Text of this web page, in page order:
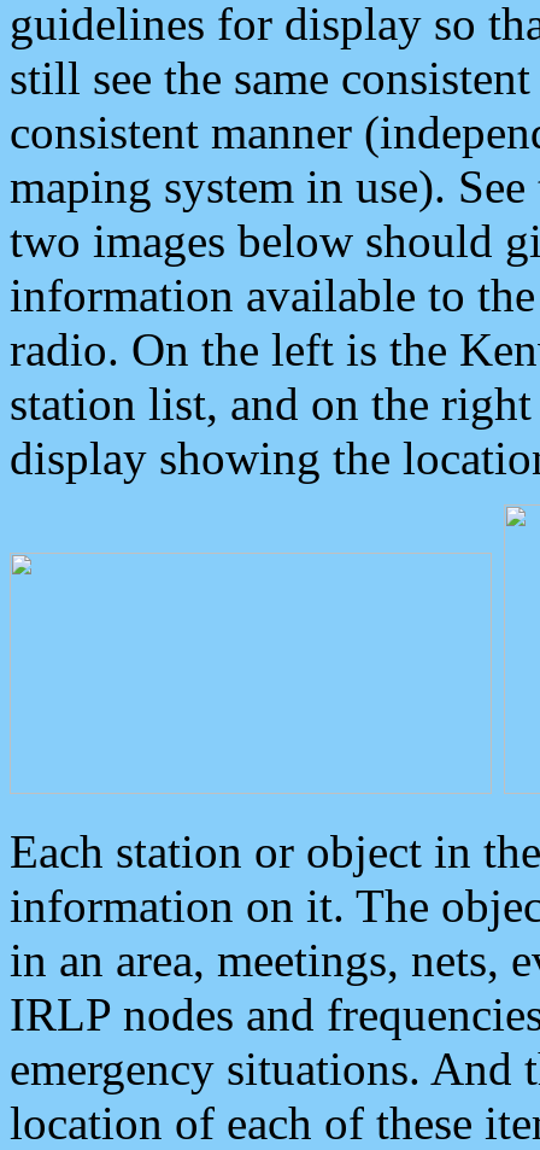
guidelines for display so
still see the same
consistent manner
maping system in use).
two images below should
information available to
radio. On the left is the
station list, and on the
display showing the
Each station or object in
information on it. The
in an area, meetings, nets,
IRLP nodes and
emergency situations. And
location of each of these